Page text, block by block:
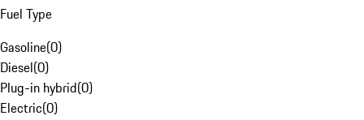
Fuel Type
Gasoline(0)
Diesel(0)
Plug-in hybrid(0)
Electric(0)